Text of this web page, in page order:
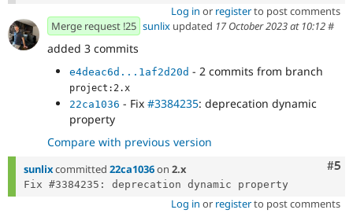
Log in or registerto post comments
Merge request !25 sunlix updated 17 October 2023 at 10:12#
added 3 commits
e4deac6d...1af2d20d - 2 commits from branch
project:2.x
22ca1036 - Fix #3384235: deprecation dynamic
property
Compare with previous version
#5
sunlixcommitted 22ca1036on 2.x
Log in or registerto post comments